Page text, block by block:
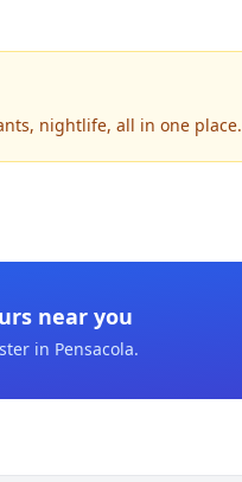
nightlife, all in one place.
near you
in Pensacola.